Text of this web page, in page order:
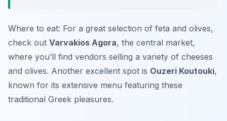
Where to eat: For a great selection of feta and olives,
check out Varvakios Agora, the central market,
where you’ll find vendors selling a variety of cheeses
and olives. Another excellent spot is Ouzeri Koutouki,
known for its extensive menu featuring these
traditional Greek pleasures.